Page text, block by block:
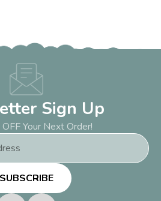
Sign Up
Your Next Order!